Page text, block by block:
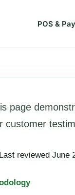
POS &
page
customer
reviewed June